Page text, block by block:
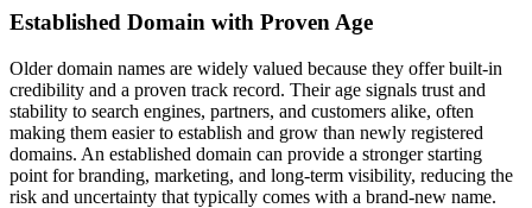
Established Domain with Proven Age
Older domain names are widely valued because they offer built-in
credibility and a proven track record. Their age signals trust and
stability to search engines, partners, and customers alike, often
making them easier to establish and grow than newly registered
domains. An established domain can provide a stronger starting
point for branding, marketing, and long-term visibility, reducing the
risk and uncertainty that typically comes with a brand-new name.